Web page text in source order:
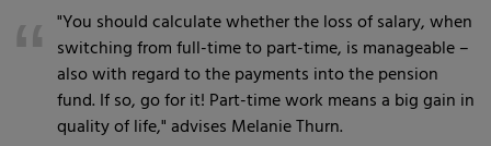
"You should calculate whether the loss of salary, when
switching from full-time to part-time, is manageable –
also with regard to the payments into the pension
fund. If so, go for it! Part-time work means a big gain in
quality of life," advises Melanie Thurn.